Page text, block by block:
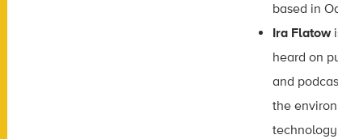
based in
Ira Flatow
heard on
and
the